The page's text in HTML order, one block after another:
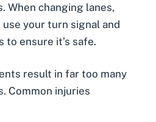
When changing lanes,
your turn signal and
to ensure it’s safe.
result in far too many
Common injuries